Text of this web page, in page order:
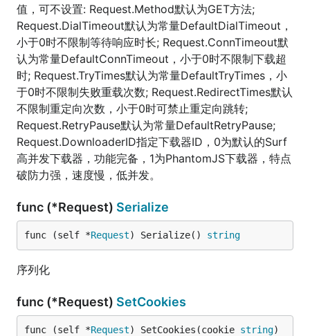
值，可不设置: Request.Method默认为GET方法;
Request.DialTimeout默认为常量DefaultDialTimeout，
小于0时不限制等待响应时长; Request.ConnTimeout默
认为常量DefaultConnTimeout，小于0时不限制下载超
时; Request.TryTimes默认为常量DefaultTryTimes，小
于0时不限制失败重载次数; Request.RedirectTimes默认
不限制重定向次数，小于0时可禁止重定向跳转;
Request.RetryPause默认为常量DefaultRetryPause;
Request.DownloaderID指定下载器ID，0为默认的Surf
高并发下载器，功能完备，1为PhantomJS下载器，特点
破防力强，速度慢，低并发。
func (*Request) Serialize
func (self *Request) Serialize() string
序列化
func (*Request) SetCookies
func (self *Request) SetCookies(cookie string)